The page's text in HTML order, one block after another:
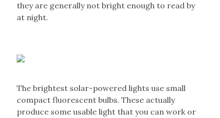
they are generally not bright enough to read by
at night.
The brightest solar-powered lights use small
compact fluorescent bulbs. These actually
produce some usable light that you can work or